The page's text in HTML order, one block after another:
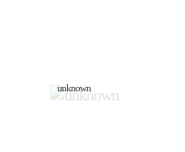
unknown